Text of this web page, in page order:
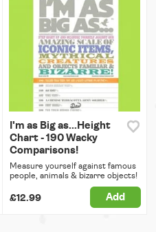
I'm as Big as...Height
Chart - 190 Wacky
Comparisons!
Measure yourself against famous
people, animals & bizarre objects!
£12.99 Add